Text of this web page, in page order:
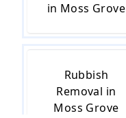
in Moss Grove
Rubbish
Removal in
Moss Grove